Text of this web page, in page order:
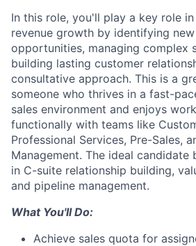
In this role, you'll play a key role
revenue growth by identifying
opportunities, managing complex
building lasting customer
consultative approach. This is a
someone who thrives in a fast-
sales environment and enjoys
functionally with teams like
Professional Services, Pre-Sales,
Management. The ideal candidate
in C-suite relationship building,
and pipeline management.
What You'll Do:
Achieve sales quota for